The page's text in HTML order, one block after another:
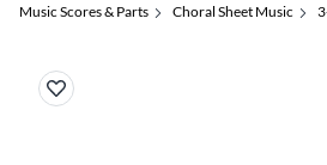
Music Scores & Parts
Choral Sheet Music